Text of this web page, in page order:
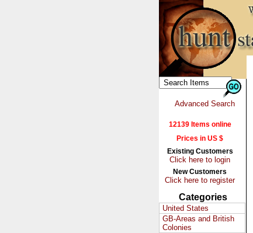
Advanced Search
12139 Items online
Prices in US $
Existing Customers
Click here to login
New Customers
Click here to register
Categories
United States
GB-Areas and British
Colonies